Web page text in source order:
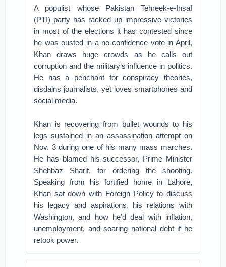
A populist whose Pakistan Tehreek-e-Insaf
(PTI) party has racked up impressive victories
in most of the elections it has contested since
he was ousted in a no-confidence vote in April,
Khan draws huge crowds as he calls out
corruption and the military’s influence in politics.
He has a penchant for conspiracy theories,
disdains journalists, yet loves smartphones and
social media.
Khan is recovering from bullet wounds to his
legs sustained in an assassination attempt on
Nov. 3 during one of his many mass marches.
He has blamed his successor, Prime Minister
Shehbaz Sharif, for ordering the shooting.
Speaking from his fortified home in Lahore,
Khan sat down with Foreign Policy to discuss
his legacy and aspirations, his relations with
Washington, and how he’d deal with inflation,
unemployment, and soaring national debt if he
retook power.